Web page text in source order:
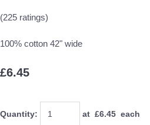
(225 ratings)
100% cotton 42" wide
£6.45
Quantity: at £6.45 each